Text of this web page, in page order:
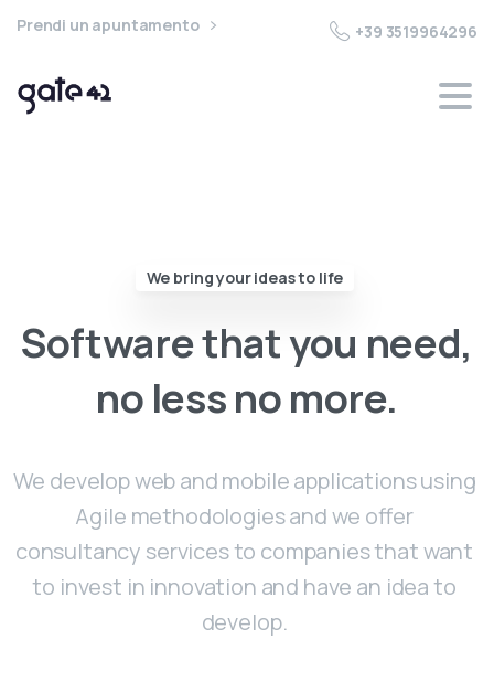
Prendi un apuntamento +39 3519964296
We bring your ideas to life
Softwarethatyou need,
no lessnomore.
We develop web and mobile applications using
Agile methodologies and we offer
consultancy services to companies that want
to invest in innovation and have an idea to
develop.